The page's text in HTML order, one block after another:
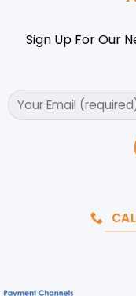
Sign Up For Our